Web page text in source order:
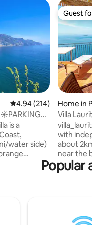
4.94 out of 5 average
4.94 (214)
☀️PARKING
is a
water side)
Guest
Guest
Home in
Villa
villa_laurito (social) Two-storey
with
about
near the
reach
Li Galli
Popular